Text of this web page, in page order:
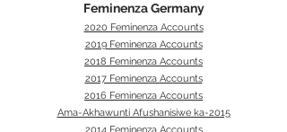
Feminenza Germany
2020 Feminenza Accounts
2019 Feminenza Accounts
2018 Feminenza Accounts
2017 Feminenza Accounts
2016 Feminenza Accounts
Ama-Akhawunti Afushanisiwe ka-2015